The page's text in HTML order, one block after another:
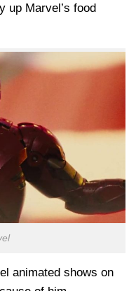
up Marvel’s food
animated shows on